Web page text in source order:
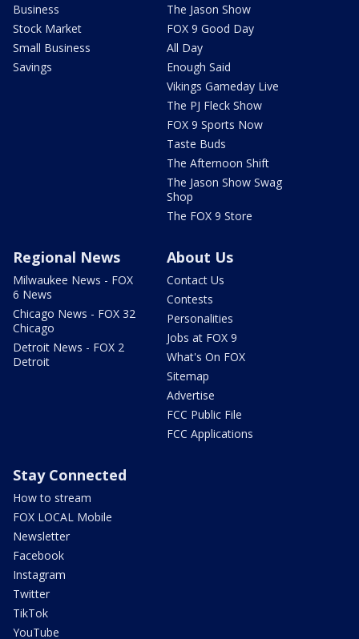
Business
Stock Market
Small Business
Savings
The Jason Show
FOX 9 Good Day
All Day
Enough Said
Vikings Gameday Live
The PJ Fleck Show
FOX 9 Sports Now
Taste Buds
The Afternoon Shift
The Jason Show Swag
Shop
The FOX 9 Store
Regional News
Milwaukee News - FOX
6 News
Chicago News - FOX 32
Chicago
Detroit News - FOX 2
Detroit
About Us
Contact Us
Contests
Personalities
Jobs at FOX 9
What's On FOX
Sitemap
Advertise
FCC Public File
FCC Applications
Stay Connected
How to stream
FOX LOCAL Mobile
Newsletter
Facebook
Instagram
Twitter
TikTok
YouTube